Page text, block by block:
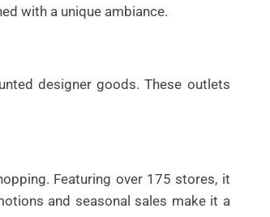
with a unique ambiance.
designer goods. These outlets
Featuring over 175 stores, it
and seasonal sales make it a